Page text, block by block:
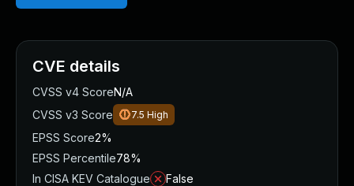
CVE details
CVSS v4 ScoreN/A
CVSS v3 Score
7.5 High
EPSS Score2%
EPSS Percentile78%
In CISA KEV Catalogue
False